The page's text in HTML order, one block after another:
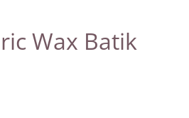
Wax Batik